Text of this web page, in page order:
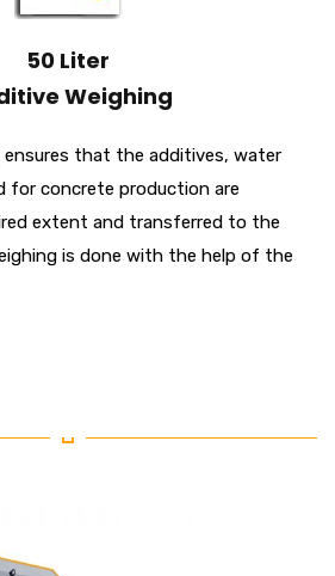
50 Liter
Weighing
ensures that the additives, water
for concrete production are
extent and transferred to the
is done with the help of the